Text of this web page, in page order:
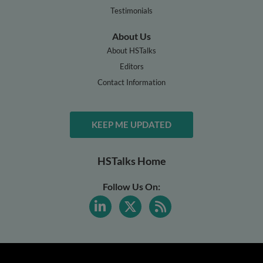
Testimonials
About Us
About HSTalks
Editors
Contact Information
KEEP ME UPDATED
HSTalks Home
Follow Us On: